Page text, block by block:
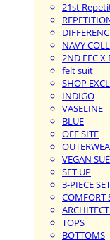
21st
NAVY
2ND FFC X
felt suit
SHOP
INDIGO
VASELINE
BLUE
OFF SITE
VEGAN
SET UP
3-PIECE
COMFORT
TOPS
BOTTOMS